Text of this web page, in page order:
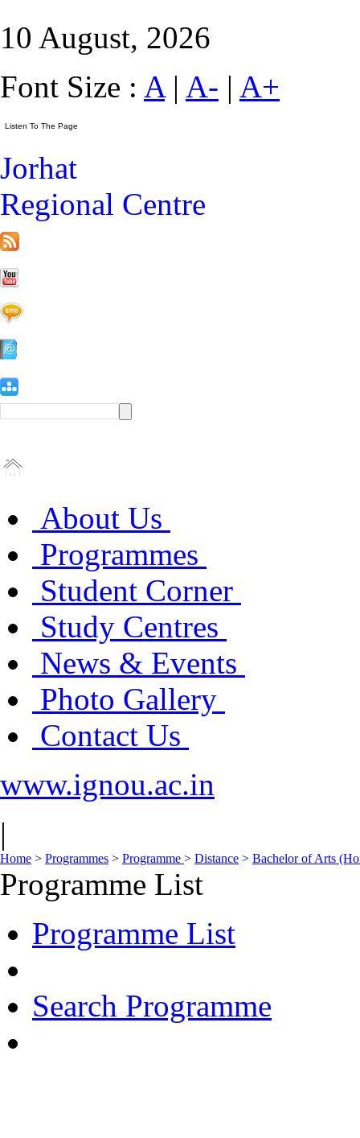
10 August, 2026
Font Size : A| A- | A+
Jorhat
Regional Centre
About Us
Programmes
Student Corner
Study Centres
News & Events
Photo Gallery
Contact Us
www.ignou.ac.in
|
Home > Programmes > Programme > Distance > Bachelor of Arts
Programme List
Programme List
Search Programme